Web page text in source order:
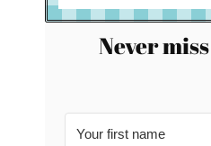
Never